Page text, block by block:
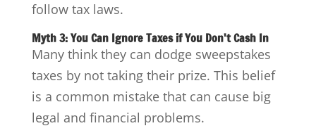
follow tax laws.
Myth 3: You Can Ignore Taxes if You Don't Cash In
Many think they can dodge sweepstakes
taxes by not taking their prize. This belief
is a common mistake that can cause big
legal and financial problems.